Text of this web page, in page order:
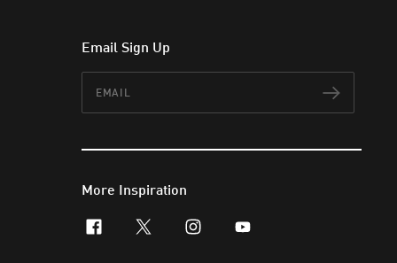
Email Sign Up
More Inspiration
facebookx-twitterinstagram
youtube